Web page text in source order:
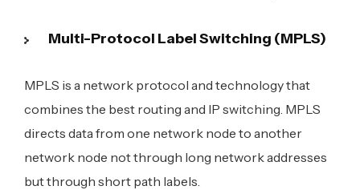
Multi-Protocol Label Switching (MPLS)
MPLS is a network protocol and technology that
combines the best routing and IP switching. MPLS
directs data from one network node to another
network node not through long network addresses
but through short path labels.